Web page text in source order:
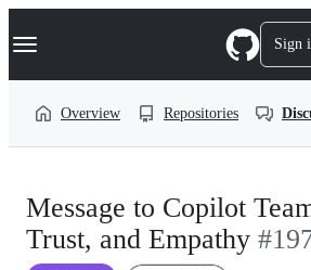
k
p
Navigation Menu Sign
Overview Repositories
Message to Copilot
Trust, and Empathy